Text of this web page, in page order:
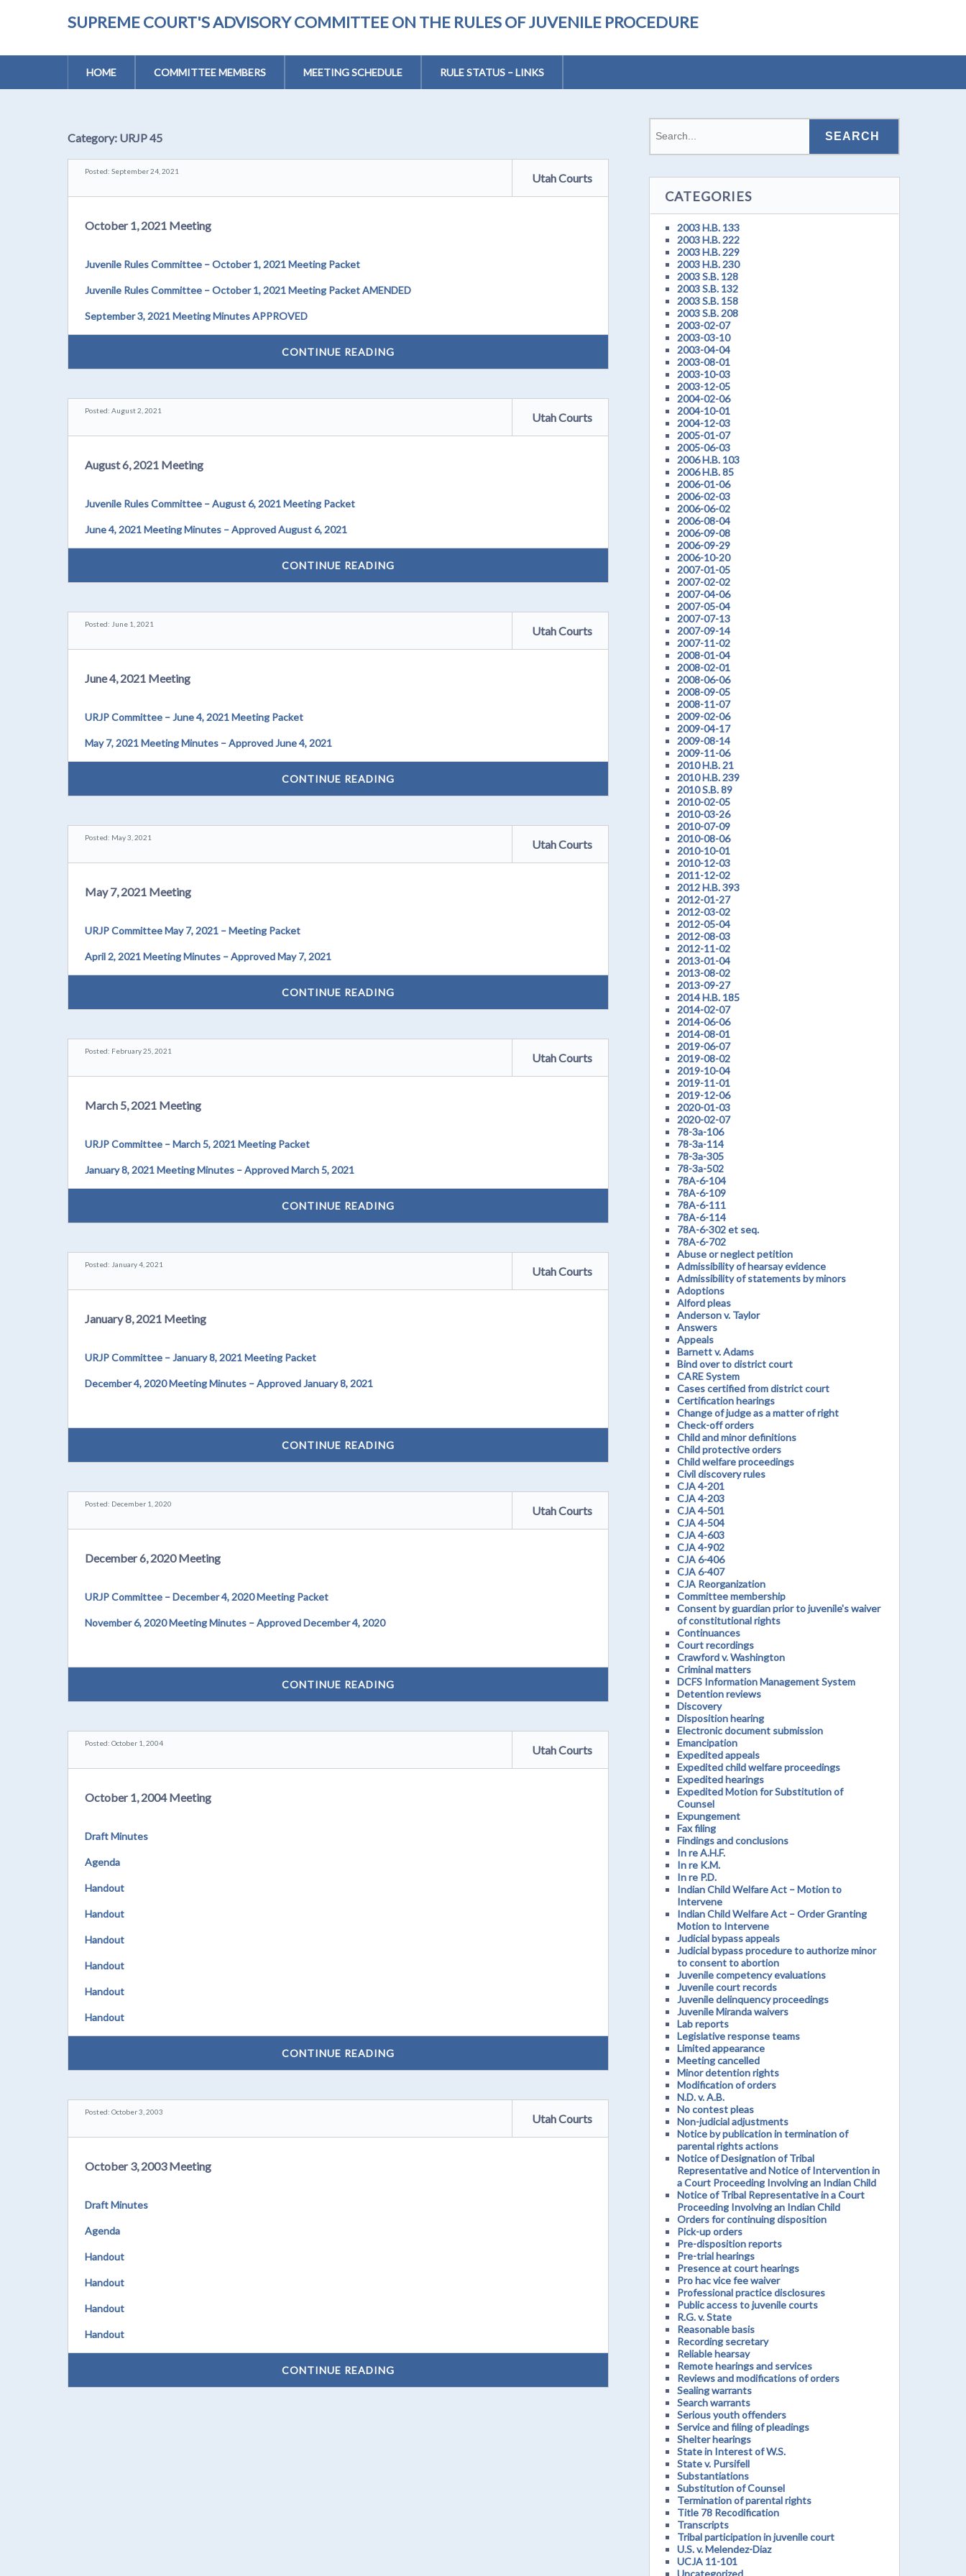
SUPREME COURT'S ADVISORY COMMITTEE ON THE RULES OF JUVENILE PROCEDURE
HOME COMMITTEE MEMBERS MEETING SCHEDULE RULE STATUS – LINKS
Category: URJP 45
Posted: September 24, 2021 Utah Courts
October 1, 2021 Meeting
Juvenile Rules Committee – October 1, 2021 Meeting Packet
Juvenile Rules Committee – October 1, 2021 Meeting Packet AMENDED
September 3, 2021 Meeting Minutes APPROVED
CONTINUE READING
Posted: August 2, 2021 Utah Courts
August 6, 2021 Meeting
Juvenile Rules Committee – August 6, 2021 Meeting Packet
June 4, 2021 Meeting Minutes – Approved August 6, 2021
CONTINUE READING
Posted: June 1, 2021 Utah Courts
June 4, 2021 Meeting
URJP Committee – June 4, 2021 Meeting Packet
May 7, 2021 Meeting Minutes – Approved June 4, 2021
CONTINUE READING
Posted: May 3, 2021 Utah Courts
May 7, 2021 Meeting
URJP Committee May 7, 2021 – Meeting Packet
April 2, 2021 Meeting Minutes – Approved May 7, 2021
CONTINUE READING
Posted: February 25, 2021 Utah Courts
March 5, 2021 Meeting
URJP Committee – March 5, 2021 Meeting Packet
January 8, 2021 Meeting Minutes – Approved March 5, 2021
CONTINUE READING
Posted: January 4, 2021 Utah Courts
January 8, 2021 Meeting
URJP Committee – January 8, 2021 Meeting Packet
December 4, 2020 Meeting Minutes – Approved January 8, 2021
CONTINUE READING
Posted: December 1, 2020 Utah Courts
December 6, 2020 Meeting
URJP Committee – December 4, 2020 Meeting Packet
November 6, 2020 Meeting Minutes – Approved December 4, 2020
CONTINUE READING
Posted: October 1, 2004 Utah Courts
October 1, 2004 Meeting
Draft Minutes
Agenda
Handout
Handout
Handout
Handout
Handout
Handout
CONTINUE READING
Posted: October 3, 2003 Utah Courts
October 3, 2003 Meeting
Draft Minutes
Agenda
Handout
Handout
Handout
Handout
CONTINUE READING
CATEGORIES
2003 H.B. 133
2003 H.B. 222
2003 H.B. 229
2003 H.B. 230
2003 S.B. 128
2003 S.B. 132
2003 S.B. 158
2003 S.B. 208
2003-02-07
2003-03-10
2003-04-04
2003-08-01
2003-10-03
2003-12-05
2004-02-06
2004-10-01
2004-12-03
2005-01-07
2005-06-03
2006 H.B. 103
2006 H.B. 85
2006-01-06
2006-02-03
2006-06-02
2006-08-04
2006-09-08
2006-09-29
2006-10-20
2007-01-05
2007-02-02
2007-04-06
2007-05-04
2007-07-13
2007-09-14
2007-11-02
2008-01-04
2008-02-01
2008-06-06
2008-09-05
2008-11-07
2009-02-06
2009-04-17
2009-08-14
2009-11-06
2010 H.B. 21
2010 H.B. 239
2010 S.B. 89
2010-02-05
2010-03-26
2010-07-09
2010-08-06
2010-10-01
2010-12-03
2011-12-02
2012 H.B. 393
2012-01-27
2012-03-02
2012-05-04
2012-08-03
2012-11-02
2013-01-04
2013-08-02
2013-09-27
2014 H.B. 185
2014-02-07
2014-06-06
2014-08-01
2019-06-07
2019-08-02
2019-10-04
2019-11-01
2019-12-06
2020-01-03
2020-02-07
78-3a-106
78-3a-114
78-3a-305
78-3a-502
78A-6-104
78A-6-109
78A-6-111
78A-6-114
78A-6-302 et seq.
78A-6-702
Abuse or neglect petition
Admissibility of hearsay evidence
Admissibility of statements by minors
Adoptions
Alford pleas
Anderson v. Taylor
Answers
Appeals
Barnett v. Adams
Bind over to district court
CARE System
Cases certified from district court
Certification hearings
Change of judge as a matter of right
Check-off orders
Child and minor definitions
Child protective orders
Child welfare proceedings
Civil discovery rules
CJA 4-201
CJA 4-203
CJA 4-501
CJA 4-504
CJA 4-603
CJA 4-902
CJA 6-406
CJA 6-407
CJA Reorganization
Committee membership
Consent by guardian prior to juvenile's waiver
of constitutional rights
Continuances
Court recordings
Crawford v. Washington
Criminal matters
DCFS Information Management System
Detention reviews
Discovery
Disposition hearing
Electronic document submission
Emancipation
Expedited appeals
Expedited child welfare proceedings
Expedited hearings
Expedited Motion for Substitution of
Counsel
Expungement
Fax filing
Findings and conclusions
In re A.H.F.
In re K.M.
In re P.D.
Indian Child Welfare Act – Motion to
Intervene
Indian Child Welfare Act – Order Granting
Motion to Intervene
Judicial bypass appeals
Judicial bypass procedure to authorize minor
to consent to abortion
Juvenile competency evaluations
Juvenile court records
Juvenile delinquency proceedings
Juvenile Miranda waivers
Lab reports
Legislative response teams
Limited appearance
Meeting cancelled
Minor detention rights
Modification of orders
N.D. v. A.B.
No contest pleas
Non-judicial adjustments
Notice by publication in termination of
parental rights actions
Notice of Designation of Tribal
Representative and Notice of Intervention in
a Court Proceeding Involving an Indian Child
Notice of Tribal Representative in a Court
Proceeding Involving an Indian Child
Orders for continuing disposition
Pick-up orders
Pre-disposition reports
Pre-trial hearings
Presence at court hearings
Pro hac vice fee waiver
Professional practice disclosures
Public access to juvenile courts
R.G. v. State
Reasonable basis
Recording secretary
Reliable hearsay
Remote hearings and services
Reviews and modifications of orders
Sealing warrants
Search warrants
Serious youth offenders
Service and filing of pleadings
Shelter hearings
State in Interest of W.S.
State v. Pursifell
Substantiations
Substitution of Counsel
Termination of parental rights
Title 78 Recodification
Transcripts
Tribal participation in juvenile court
U.S. v. Melendez-Diaz
UCJA 11-101